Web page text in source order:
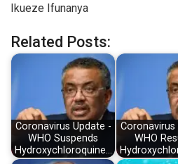
Ikueze Ifunanya
Related Posts:
Coronavirus Update -
WHO Suspends
Hydroxychloroquine…
Coronavirus
WHO